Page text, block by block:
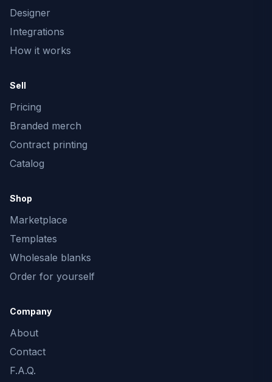
Designer
Integrations
How it works
Sell
Pricing
Branded merch
Contract printing
Catalog
Shop
Marketplace
Templates
Wholesale blanks
Order for yourself
Company
About
Contact
F.A.Q.